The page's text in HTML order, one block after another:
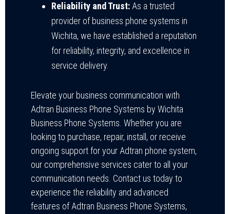
Reliability and Trust: As a trusted
provider of business phone systems in
Wichita, we have established a reputation
for reliability, integrity, and excellence in
service delivery.
Elevate your business communication with
Adtran Business Phone Systems by Wichita
Business Phone Systems. Whether you are
looking to purchase, repair, install, or receive
ongoing support for your Adtran phone system,
our comprehensive services cater to all your
communication needs. Contact us today to
experience the reliability and advanced
features of Adtran Business Phone Systems,